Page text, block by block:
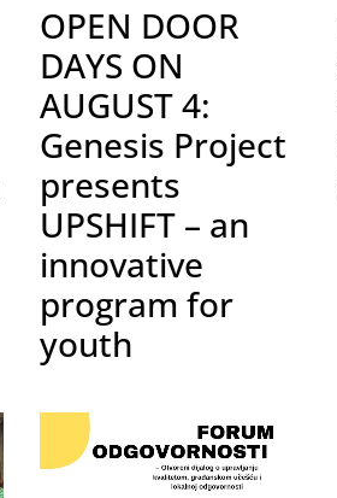
OPEN DOOR
DAYS ON
AUGUST 4:
Genesis Project
presents
UPSHIFT – an
innovative
program for
youth